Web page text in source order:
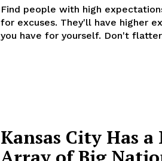
Privacy Policy
Find people with high
for excuses. They'll have higher
you have for yourself. Don't
Kansas City Has a